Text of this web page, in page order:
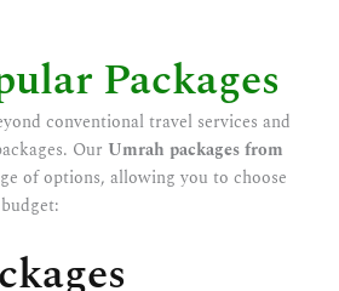
Packages
conventional travel services and
Our Umrah packages from
of options, allowing you to choose